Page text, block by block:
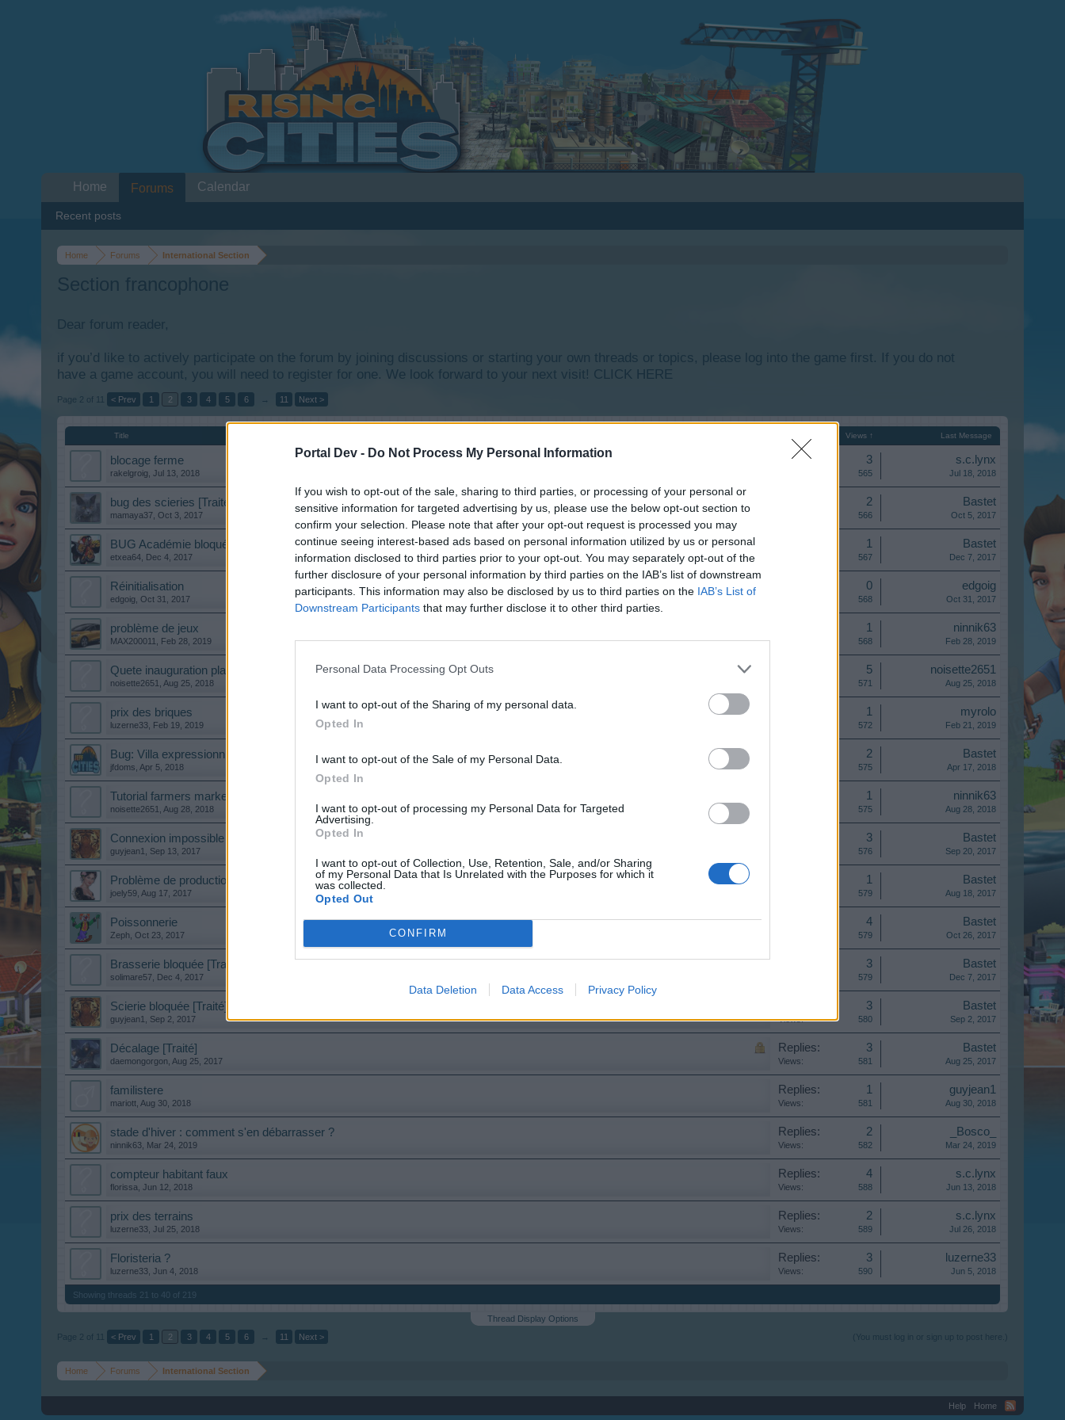
Portal Dev - Do Not Process My Personal Information
If you wish to opt-out of the sale, sharing to third parties, or processing of your personal or
sensitive information for targeted advertising by us, please use the below opt-out section to
confirm your selection. Please note that after your opt-out request is processed you may
continue seeing interest-based ads based on personal information utilized by us or personal
information disclosed to third parties prior to your opt-out. You may separately opt-out of the
further disclosure of your personal information by third parties on the IAB’s list of downstream
participants. This information may also be disclosed by us to third parties on the IAB’s List of
Downstream Participants that may further disclose it to other third parties.
Personal Data Processing Opt Outs
I want to opt-out of the Sharing of my personal data.
Opted In
I want to opt-out of the Sale of my Personal Data.
Opted In
I want to opt-out of processing my Personal Data for Targeted
Advertising.
Opted In
I want to opt-out of Collection, Use, Retention, Sale, and/or Sharing
of my Personal Data that Is Unrelated with the Purposes for which it
was collected.
Opted Out
CONFIRM
Data Deletion Data Access Privacy Policy
Home Forums International Section
Section francophone
Dear forum reader,
if you’d like to actively participate on the forum by joining discussions or starting your own threads or topics, please log into the game first. If you do not
have a game account, you will need to register for one. We look forward to your next visit! CLICK HERE
Page 2 of 11 < Prev 1 2 3 4 5 6 → 11 Next >
Title Views ↑ Last Message
blocage ferme
rakelgroig Jul 13, 2018
Replies: 3
565
s.c.lynx
Jul 18, 2018
bug des scieries [Traité]
mamaya37 Oct 3, 2017
2
566
Bastet
Oct 5, 2017
BUG Académie bloquée...
etxea64 Dec 4, 2017
1
567
Bastet
Dec 7, 2017
Réinitialisation
edgoig Oct 31, 2017
0
568
edgoig
Oct 31, 2017
problème de jeux
MAX200011 Feb 28, 2019
1
568
ninnik63
Feb 28, 2019
Quete inauguration place des fetes
noisette2651 Aug 25, 2018
5
571
noisette2651
Aug 25, 2018
prix des briques
luzerne33 Feb 19, 2019
1
572
myrolo
Feb 21, 2019
Bug: Villa expressionniste
jfdoms Apr 5, 2018
2
575
Bastet
Apr 17, 2018
Tutorial farmers market
noisette2651 Aug 28, 2018
1
575
ninnik63
Aug 28, 2018
Connexion impossible depuis ce matin [Traité]
guyjean1 Sep 13, 2017
3
576
Bastet
Sep 20, 2017
Problème de production [Traité]
joely59 Aug 17, 2017
1
579
Bastet
Aug 18, 2017
Poissonnerie
Zeph Oct 23, 2017
4
579
Bastet
Oct 26, 2017
Brasserie bloquée [Traité]
solimare57 Dec 4, 2017
3
579
Bastet
Dec 7, 2017
Scierie bloquée [Traité]
guyjean1 Sep 2, 2017
3
Views: 580
Bastet
Sep 2, 2017
Décalage [Traité]
daemongorgon Aug 25, 2017
Replies: 3
Views: 581
Bastet
Aug 25, 2017
familistere
mariott Aug 30, 2018
Replies: 1
Views: 581
guyjean1
Aug 30, 2018
stade d'hiver : comment s'en débarrasser ?
ninnik63 Mar 24, 2019
Replies: 2
Views: 582
_Bosco_
Mar 24, 2019
compteur habitant faux
florissa Jun 12, 2018
Replies: 4
Views: 588
s.c.lynx
Jun 13, 2018
prix des terrains
luzerne33 Jul 25, 2018
Replies: 2
Views: 589
s.c.lynx
Jul 26, 2018
Floristeria ?
luzerne33 Jun 4, 2018
Replies: 3
Views: 590
luzerne33
Jun 5, 2018
Showing threads 21 to 40 of 219
Thread Display Options
(You must log in or sign up to post here.)
Page 2 of 11 < Prev 1 2 3 4 5 6 → 11 Next >
Home Forums International Section
Home Forums
Recent posts
Calendar
Help Home